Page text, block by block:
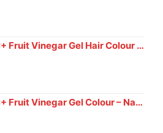
– Natural Black (240g x Pack of 2) | Ammonia-Free, Long-Lasting Shine & 100% Grey Coverage
Vinegar Gel Colour – Natural Brown 1000 ml